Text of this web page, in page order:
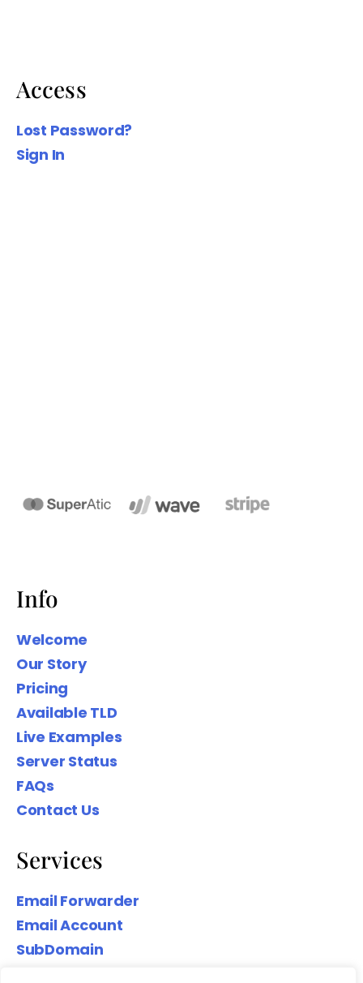
Access
Lost Password?
Sign In
Info
Welcome
Our Story
Pricing
Available TLD
Live Examples
Server Status
FAQs
Contact Us
Services
Email Forwarder
Email Account
SubDomain